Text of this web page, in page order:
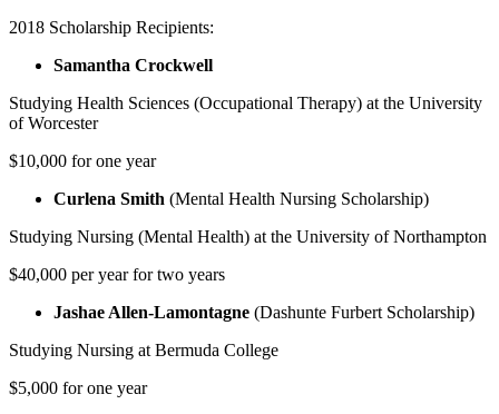
2018 Scholarship Recipients:
Samantha Crockwell
Studying Health Sciences (Occupational Therapy) at the University
of Worcester
$10,000 for one year
Curlena Smith (Mental Health Nursing Scholarship)
Studying Nursing (Mental Health) at the University of Northampton
$40,000 per year for two years
Jashae Allen-Lamontagne (Dashunte Furbert Scholarship)
Studying Nursing at Bermuda College
$5,000 for one year